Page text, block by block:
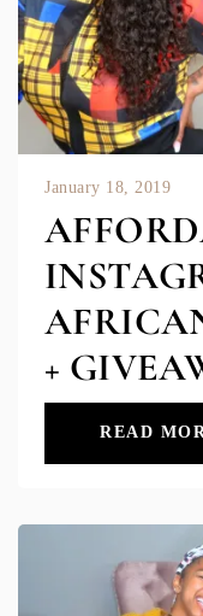
January 18, 2019
+
READ